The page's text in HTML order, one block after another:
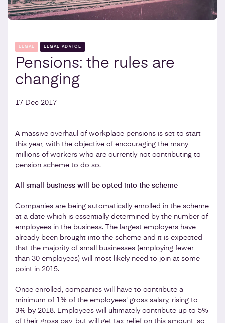
LEGAL LEGAL ADVICE
Pensions: the rules are
changing
17 Dec 2017
A massive overhaul of workplace pensions is set to start
this year, with the objective of encouraging the many
millions of workers who are currently not contributing to
pension scheme to do so.
All small business will be opted into the scheme
Companies are being automatically enrolled in the scheme
at a date which is essentially determined by the number of
employees in the business. The largest employers have
already been brought into the scheme and it is expected
that the majority of small businesses (employing fewer
than 30 employees) will most likely need to join at some
point in 2015.
Once enrolled, companies will have to contribute a
minimum of 1% of the employees' gross salary, rising to
3% by 2018. Employees will ultimately contribute up to 5%
of their gross pay, but will get tax relief on this amount, so